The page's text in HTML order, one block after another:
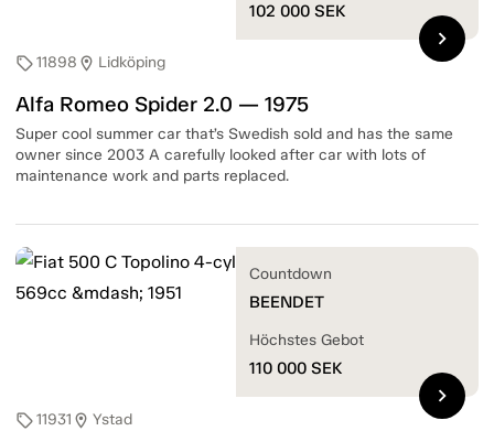
sell11898 location_on Lidköping
Alfa Romeo Spider 2.0 — 1975
Super cool summer car that’s Swedish sold and has the same
owner since 2003 A carefully looked after car with lots of
maintenance work and parts replaced.
102 000 SEK
chevron_right
sell11931 location_on Ystad
Countdown
BEENDET
Höchstes Gebot
110 000 SEK
chevron_right